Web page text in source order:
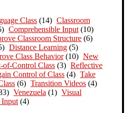
Class (14) Classroom
Comprehensible Input (10)
Classroom Structure (6)
Distance Learning (5)
Class Behavior(10) New
of-Control Class (3) Reflective
Control of Class (4) Take
(6) Transition Videos (4)
Venezuela (1) Visual
Input (4)